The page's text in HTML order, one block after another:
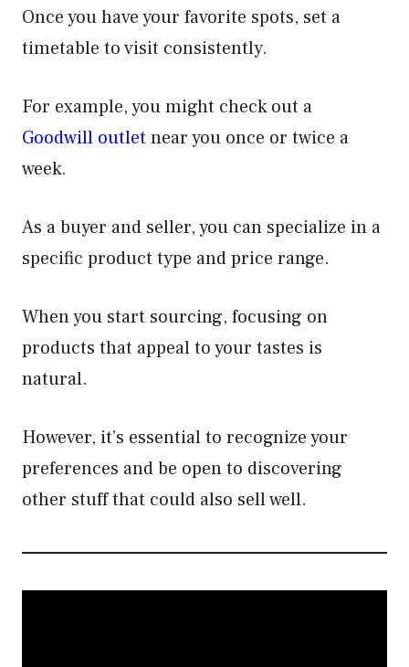
Once you have your favorite spots, set a
timetable to visit consistently.
For example, you might check out a
Goodwill outletnear you once or twice a
week.
As a buyer and seller, you can specialize in a
specific product type and price range.
When you start sourcing, focusing on
products that appeal to your tastes is
natural.
However, it’s essential to recognize your
preferences and be open to discovering
other stuff that could also sell well.